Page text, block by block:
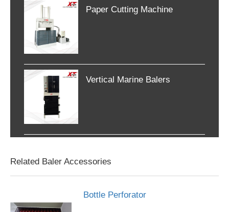
Paper Cutting Machine
Vertical Marine Balers
Related Baler Accessories
Bottle Perforator